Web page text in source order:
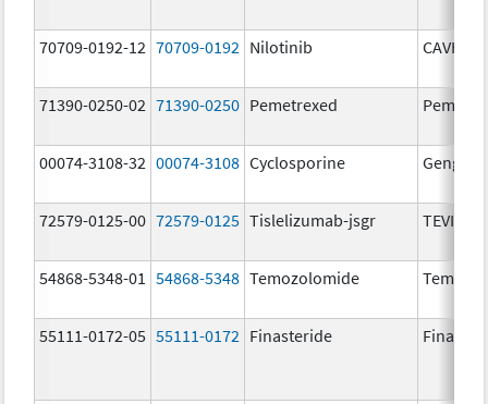
70709-0192-12 70709-0192 Nilotinib
71390-0250-02 71390-0250 Pemetrexed Pemfexy
00074-3108-32 00074-3108 Cyclosporine Gengraf
72579-0125-00 72579-0125 Tislelizumab-jsgr
54868-5348-01 54868-5348 Temozolomide
55111-0172-05 55111-0172 Finasteride